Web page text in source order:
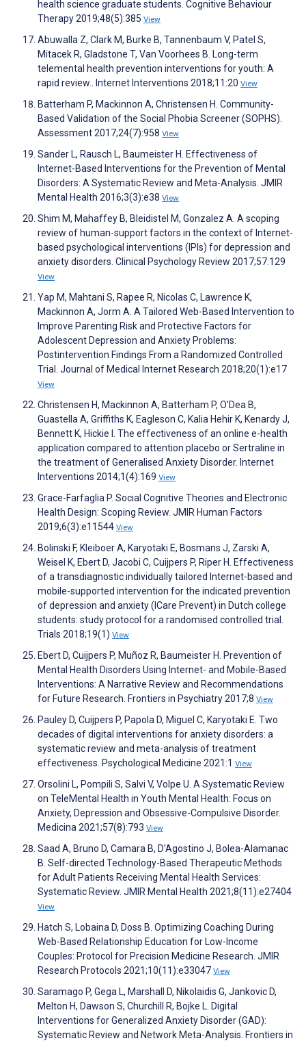
health science graduate students. Cognitive Behaviour
Therapy 2019;48(5):385 View
Abuwalla Z, Clark M, Burke B, Tannenbaum V, Patel S,
Mitacek R, Gladstone T, Van Voorhees B. Long-term
telemental health prevention interventions for youth: A
rapid review.. Internet Interventions 2018;11:20 View
Batterham P, Mackinnon A, Christensen H. Community-
Based Validation of the Social Phobia Screener (SOPHS).
Assessment 2017;24(7):958 View
Sander L, Rausch L, Baumeister H. Effectiveness of
Internet-Based Interventions for the Prevention of Mental
Disorders: A Systematic Review and Meta-Analysis. JMIR
Mental Health 2016;3(3):e38 View
Shim M, Mahaffey B, Bleidistel M, Gonzalez A. A scoping
review of human-support factors in the context of Internet-
based psychological interventions (IPIs) for depression and
anxiety disorders. Clinical Psychology Review 2017;57:129
View
Yap M, Mahtani S, Rapee R, Nicolas C, Lawrence K,
Mackinnon A, Jorm A. A Tailored Web-Based Intervention to
Improve Parenting Risk and Protective Factors for
Adolescent Depression and Anxiety Problems:
Postintervention Findings From a Randomized Controlled
Trial. Journal of Medical Internet Research 2018;20(1):e17
View
Christensen H, Mackinnon A, Batterham P, O'Dea B,
Guastella A, Griffiths K, Eagleson C, Kalia Hehir K, Kenardy J,
Bennett K, Hickie I. The effectiveness of an online e-health
application compared to attention placebo or Sertraline in
the treatment of Generalised Anxiety Disorder. Internet
Interventions 2014;1(4):169 View
Grace-Farfaglia P. Social Cognitive Theories and Electronic
Health Design: Scoping Review. JMIR Human Factors
2019;6(3):e11544 View
Bolinski F, Kleiboer A, Karyotaki E, Bosmans J, Zarski A,
Weisel K, Ebert D, Jacobi C, Cuijpers P, Riper H. Effectiveness
of a transdiagnostic individually tailored Internet-based and
mobile-supported intervention for the indicated prevention
of depression and anxiety (ICare Prevent) in Dutch college
students: study protocol for a randomised controlled trial.
Trials 2018;19(1) View
Ebert D, Cuijpers P, Muñoz R, Baumeister H. Prevention of
Mental Health Disorders Using Internet- and Mobile-Based
Interventions: A Narrative Review and Recommendations
for Future Research. Frontiers in Psychiatry 2017;8 View
Pauley D, Cuijpers P, Papola D, Miguel C, Karyotaki E. Two
decades of digital interventions for anxiety disorders: a
systematic review and meta-analysis of treatment
effectiveness. Psychological Medicine 2021:1 View
Orsolini L, Pompili S, Salvi V, Volpe U. A Systematic Review
on TeleMental Health in Youth Mental Health: Focus on
Anxiety, Depression and Obsessive-Compulsive Disorder.
Medicina 2021;57(8):793 View
Saad A, Bruno D, Camara B, D’Agostino J, Bolea-Alamanac
B. Self-directed Technology-Based Therapeutic Methods
for Adult Patients Receiving Mental Health Services:
Systematic Review. JMIR Mental Health 2021;8(11):e27404
View
Hatch S, Lobaina D, Doss B. Optimizing Coaching During
Web-Based Relationship Education for Low-Income
Couples: Protocol for Precision Medicine Research. JMIR
Research Protocols 2021;10(11):e33047 View
Saramago P, Gega L, Marshall D, Nikolaidis G, Jankovic D,
Melton H, Dawson S, Churchill R, Bojke L. Digital
Interventions for Generalized Anxiety Disorder (GAD):
Systematic Review and Network Meta-Analysis. Frontiers in